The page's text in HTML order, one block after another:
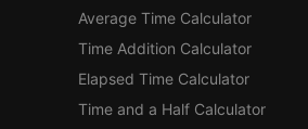
Average Time Calculator
Time Addition Calculator
Elapsed Time Calculator
Time and a Half Calculator